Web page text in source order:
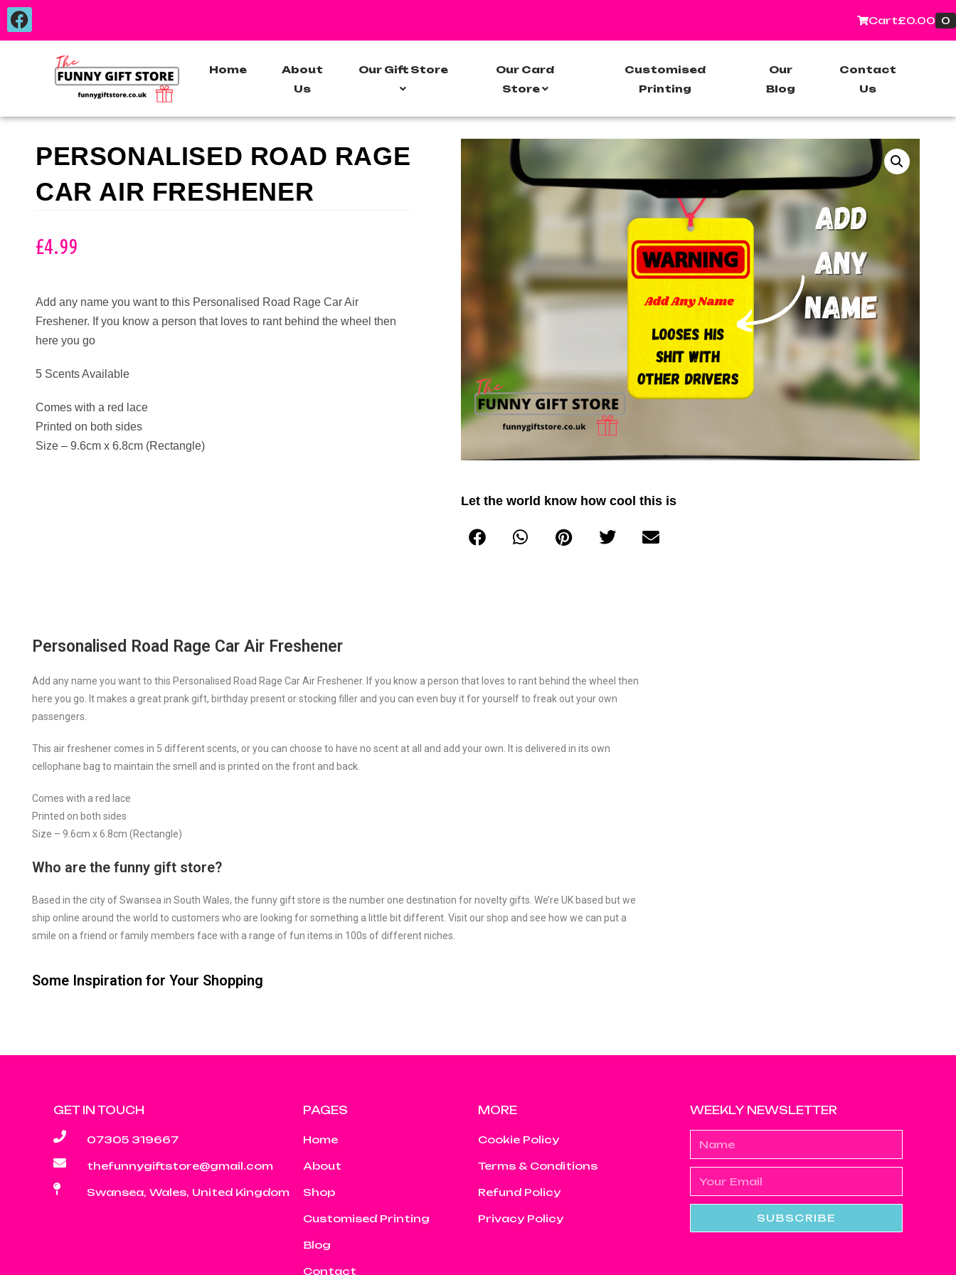
Cart£0.00 0
Home
About
Us
Our Gift Store
Our Card
Store
Customised
Printing
Our
Blog
Contact
Us
PERSONALISED ROAD RAGE
CAR AIR FRESHENER
£4.99
Add any name you want to this Personalised Road Rage Car Air
Freshener. If you know a person that loves to rant behind the wheel then
here you go
5 Scents Available
Comes with a red lace
Printed on both sides
Size – 9.6cm x 6.8cm (Rectangle)
Let the world know how cool this is
Personalised Road Rage Car Air Freshener
Add any name you want to this Personalised Road Rage Car Air Freshener. If you know a person that loves to rant behind the wheel then
here you go. It makes a great prank gift, birthday present or stocking filler and you can even buy it for yourself to freak out your own
passengers.
This air freshener comes in 5 different scents, or you can choose to have no scent at all and add your own. It is delivered in its own
cellophane bag to maintain the smell and is printed on the front and back.
Comes with a red lace
Printed on both sides
Size – 9.6cm x 6.8cm (Rectangle)
Who are the funny gift store?
Based in the city of Swansea in South Wales, the funny gift store is the number one destination for novelty gifts. We’re UK based but we
ship online around the world to customers who are looking for something a little bit different. Visit our shop and see how we can put a
smile on a friend or family members face with a range of fun items in 100s of different niches.
Some Inspiration for Your Shopping
GET IN TOUCH
07305 319667
thefunnygiftstore@gmail.com
Swansea, Wales, United Kingdom
PAGES
Home
About
Shop
Customised Printing
Blog
Contact
MORE
Cookie Policy
Terms & Conditions
Refund Policy
Privacy Policy
WEEKLY NEWSLETTER
SUBSCRIBE